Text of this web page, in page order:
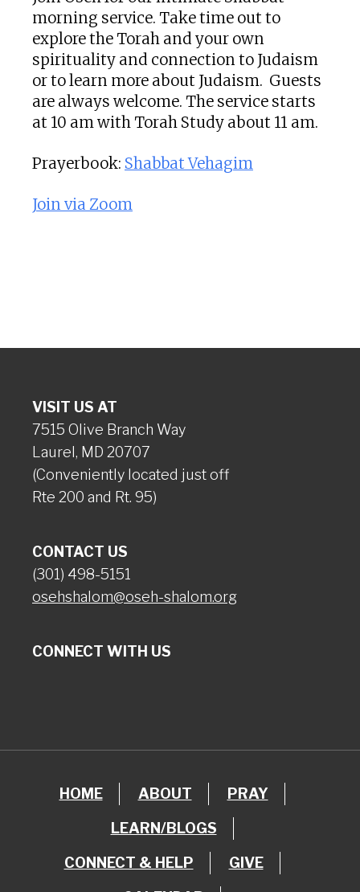
morning service. Take time out to
explore the Torah and your own
spirituality and connection to Judaism
or to learn more about Judaism. Guests
are always welcome. The service starts
at 10 am with Torah Study about 11 am.
Prayerbook: Shabbat Vehagim
Join via Zoom
VISIT US AT
7515 Olive Branch Way
Laurel, MD 20707
(Conveniently located just off
Rte 200 and Rt. 95)
CONTACT US
(301) 498-5151
osehshalom@oseh-shalom.org
CONNECT WITH US
HOME ABOUT PRAY
LEARN/BLOGS
CONNECT & HELP GIVE